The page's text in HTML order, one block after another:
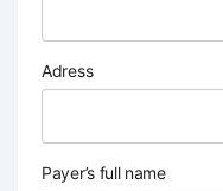
Adress
Payer’s full name